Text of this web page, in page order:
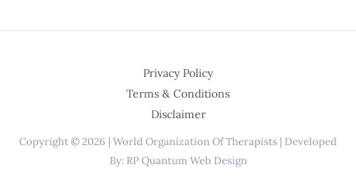
Privacy Policy
Terms & Conditions
Disclaimer
Copyright © 2026 | World Organization Of Therapists | Developed
By: RP Quantum Web Design